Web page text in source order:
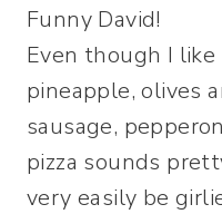
Funny David!
Even though I like
pineapple, olives
sausage,
pizza sounds
very easily be